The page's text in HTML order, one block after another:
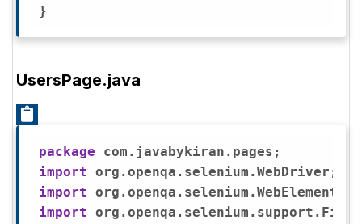
UsersPage.java
package
import
import
import